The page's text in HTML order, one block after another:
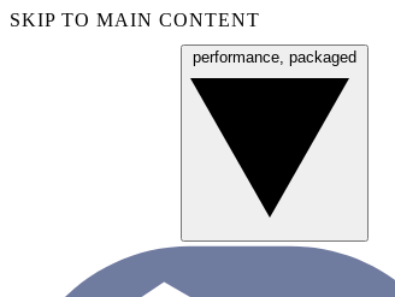
SKIP TO MAIN CONTENT
performance, packaged